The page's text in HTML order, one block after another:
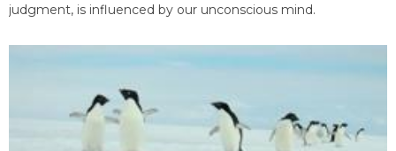
judgment, is influenced by our unconscious mind.